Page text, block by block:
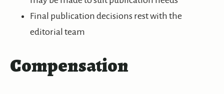
Final publication decisions rest with the
editorial team
Compensation